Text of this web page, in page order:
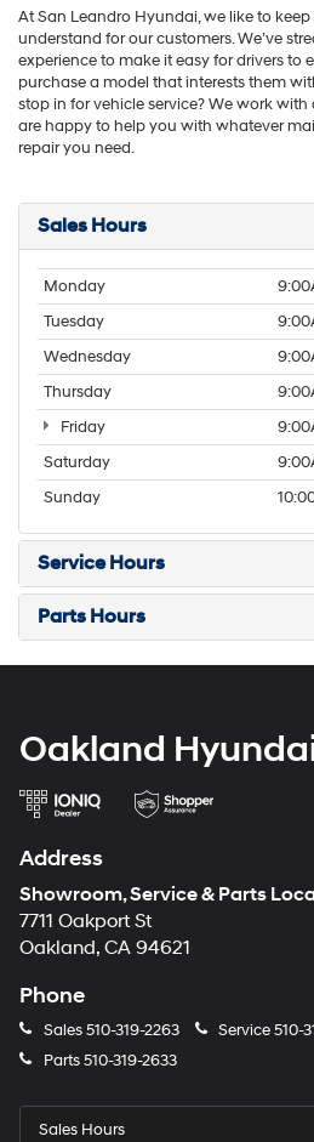
At San Leandro Hyundai, we like to
understand for our customers. We’ve
experience to make it easy for drivers to
purchase a model that interests them
stop in for vehicle service? We work
are happy to help you with whatever
repair you need.
Sales Hours
Monday
Tuesday
Wednesday
Thursday
Friday
Saturday
Sunday
Service Hours
Parts Hours
Oakland
Address
Showroom, Service & Parts
7711 Oakport St
Oakland, CA 94621
Phone
Sales510-319-2263 Service510-
Parts510-319-2633
Sales Hours